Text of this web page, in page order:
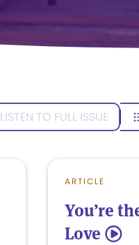
LISTEN TO FULL ISSUE
ARTICLE
You’re
Love 5